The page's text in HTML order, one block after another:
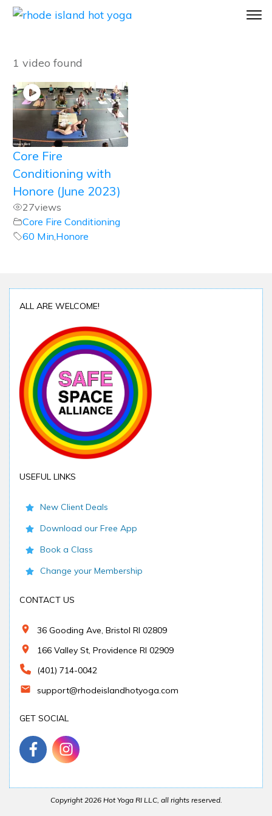
1 video found
Core Fire
Conditioning with
Honore (June 2023)
27views
Core Fire Conditioning
60 Min Honore
ALL ARE WELCOME!
USEFUL LINKS
New Client Deals
Download our Free App
Book a Class
Change your Membership
CONTACT US
36 Gooding Ave, Bristol RI 02809
166 Valley St, Providence RI 02909
(401) 714-0042
support@rhodeislandhotyoga.com
GET SOCIAL
Copyright2026 Hot Yoga RI LLC, all rights reserved.